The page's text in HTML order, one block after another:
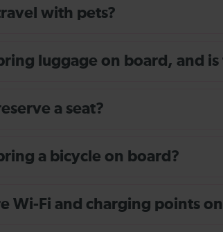
with pets?
luggage on board, and
a seat?
a bicycle on board?
Wi-Fi and charging points